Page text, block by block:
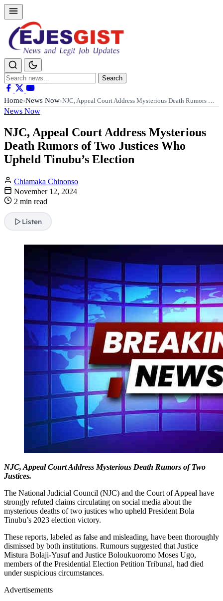
Search
for:
Search
Home›News Now›NJC, Appeal Court Address Mysterious Death Rumors …
News Now
NJC, Appeal Court Address Mysterious
Death Rumors of Two Justices Who
Upheld Tinubu’s Election
Chiamaka Chinonso
November 12, 2024
2 min read
Listen
NJC, Appeal Court Address Mysterious Death Rumors of Two
Justices.
The National Judicial Council (NJC) and the Court of Appeal have
strongly refuted claims circulating on social media about the
mysterious deaths of two justices who upheld President Bola
Tinubu’s 2023 election victory.
These reports, labeled as false and misleading, have been thoroughly
dismissed by both institutions. Rumours suggested that Justice
Mistura Bolaji-Yusuf and Justice Boloukuoromo Moses Ugo,
members of the Presidential Election Petition Tribunal, had died
under suspicious circumstances.
Advertisements